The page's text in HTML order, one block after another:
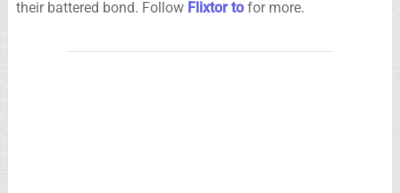
their battered bond. Follow Flixtor tofor more.